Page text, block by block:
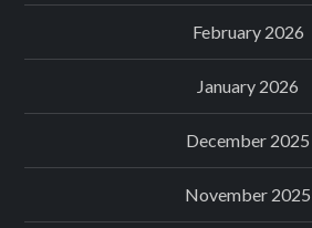
February 2026
January 2026
December 2025
November 2025